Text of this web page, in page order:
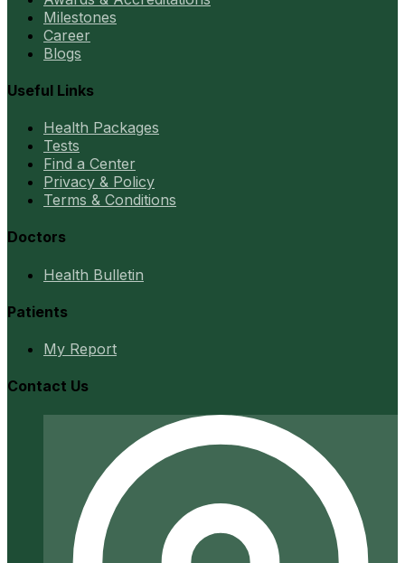
Milestones
Career
Blogs
Useful Links
Health Packages
Tests
Find a Center
Privacy & Policy
Terms & Conditions
Doctors
Health Bulletin
Patients
My Report
Contact Us